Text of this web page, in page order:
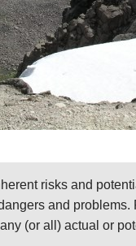
to descend quickly if
– Cicerone.
and sizes,
poetic Ronald Turnbull.
and
risks and
and
(or all) actual or